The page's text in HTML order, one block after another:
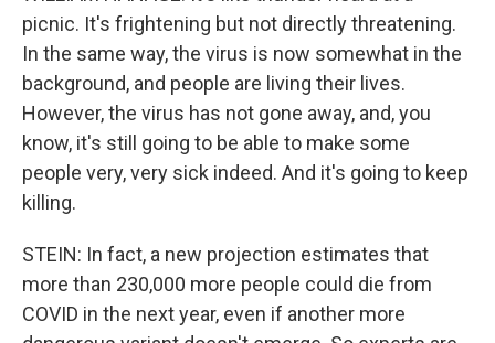
picnic. It's frightening but not directly threatening.
In the same way, the virus is now somewhat in the
background, and people are living their lives.
However, the virus has not gone away, and, you
know, it's still going to be able to make some
people very, very sick indeed. And it's going to keep
killing.
STEIN: In fact, a new projection estimates that
more than 230,000 more people could die from
COVID in the next year, even if another more